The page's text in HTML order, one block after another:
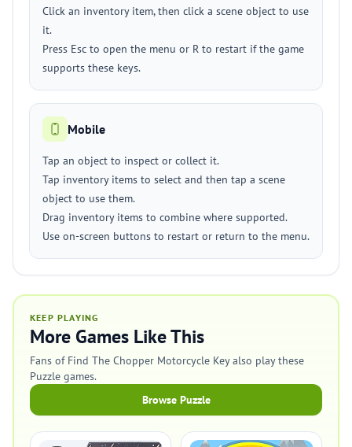
Click an inventory item, then click a scene object to use
it.
Press Esc to open the menu or R to restart if the game
supports these keys.
Mobile
Tap an object to inspect or collect it.
Tap inventory items to select and then tap a scene
object to use them.
Drag inventory items to combine where supported.
Use on-screen buttons to restart or return to the menu.
KEEP PLAYING
More Games Like This
Fans of Find The Chopper Motorcycle Key also play these
Puzzle games.
Browse Puzzle